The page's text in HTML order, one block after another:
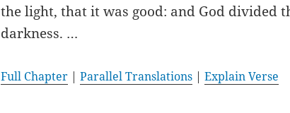
the light, that it was good: and God divided
darkness. …
Full Chapter |Parallel Translations |Explain Verse